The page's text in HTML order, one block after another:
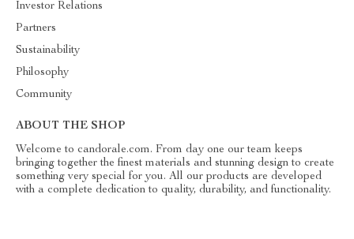
Investor Relations
Partners
Sustainability
Philosophy
Community
ABOUT THE SHOP
Welcome to candorale.com. From day one our team keeps
bringing together the finest materials and stunning design to create
something very special for you. All our products are developed
with a complete dedication to quality, durability, and functionality.